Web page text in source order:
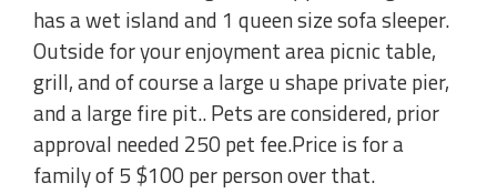
has a wet island and 1 queen size sofa sleeper.
Outside for your enjoyment area picnic table,
grill, and of course a large u shape private pier,
and a large fire pit.. Pets are considered, prior
approval needed 250 pet fee.Price is for a
family of 5 $100 per person over that.